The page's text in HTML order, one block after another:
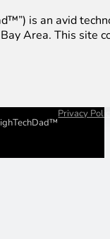
is an avid
Area. This site
Privacy